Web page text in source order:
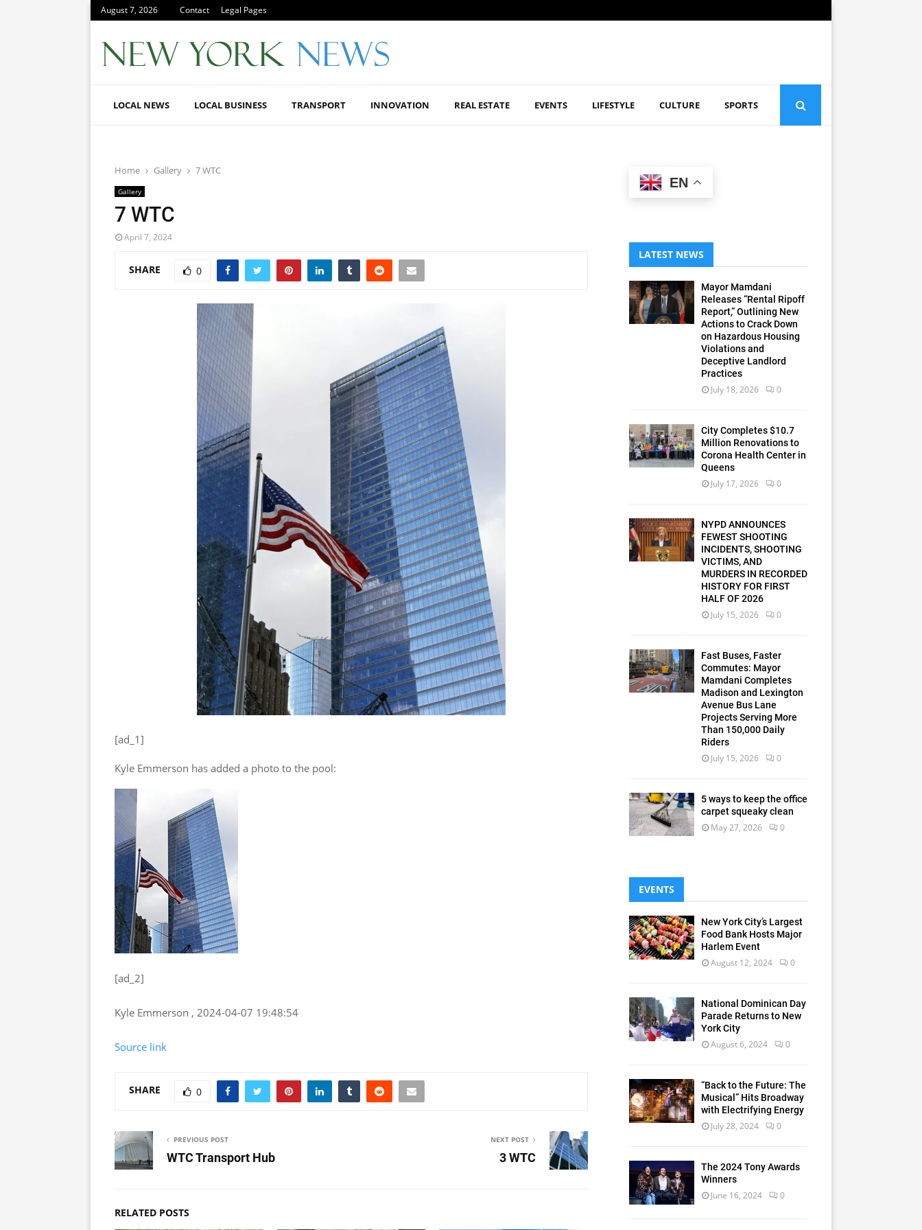
August 7, 2026 Contact Legal Pages
LOCAL NEWS LOCAL BUSINESS TRANSPORT INNOVATION REAL ESTATE EVENTS LIFESTYLE CULTURE SPORTS
Home Gallery 7 WTC
Gallery
7 WTC
April 7, 2024
SHARE 0
[ad_1]
Kyle Emmerson has added a photo to the pool:
[ad_2]
Kyle Emmerson , 2024-04-07 19:48:54
Source link
SHARE 0
PREVIOUS POST
WTC Transport Hub
NEXT POST
3 WTC
RELATED POSTS
EN
LATEST NEWS
Mayor Mamdani
Releases “Rental Ripoff
Report,” Outlining New
Actions to Crack Down
on Hazardous Housing
Violations and
Deceptive Landlord
Practices
July 18, 2026 0
City Completes $10.7
Million Renovations to
Corona Health Center in
Queens
July 17, 2026 0
NYPD ANNOUNCES
FEWEST SHOOTING
INCIDENTS, SHOOTING
VICTIMS, AND
MURDERS IN RECORDED
HISTORY FOR FIRST
HALF OF 2026
July 15, 2026 0
Fast Buses, Faster
Commutes: Mayor
Mamdani Completes
Madison and Lexington
Avenue Bus Lane
Projects Serving More
Than 150,000 Daily
Riders
July 15, 2026 0
5 ways to keep the office
carpet squeaky clean
May 27, 2026 0
EVENTS
New York City’s Largest
Food Bank Hosts Major
Harlem Event
August 12, 2024 0
National Dominican Day
Parade Returns to New
York City
August 6, 2024 0
“Back to the Future: The
Musical” Hits Broadway
with Electrifying Energy
July 28, 2024 0
The 2024 Tony Awards
Winners
June 16, 2024 0